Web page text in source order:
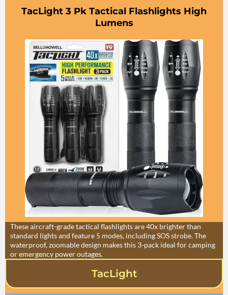
TacLight 3 Pk Tactical Flashlights High
Lumens
These aircraft-grade tactical flashlights are 40x brighter than
standard lights and feature 5 modes, including SOS strobe. The
waterproof, zoomable design makes this 3-pack ideal for camping
or emergency power outages.
TacLight